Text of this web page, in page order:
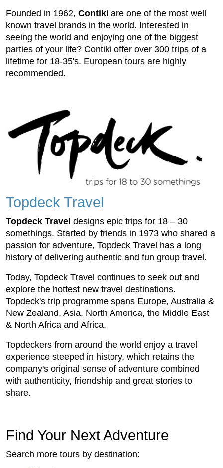
Founded in 1962, Contiki are one of the most well
known travel brands in the world. Interested in
seeing the world and enjoying one of the biggest
parties of your life? Contiki offer over 300 trips of a
lifetime for 18-35's. European tours are highly
recommended.
Topdeck Travel
Topdeck Travel designs epic trips for 18 – 30
somethings. Started by friends in 1973 who shared a
passion for adventure, Topdeck Travel has a long
history of delivering authentic and fun group travel.
Today, Topdeck Travel continues to seek out and
explore the hottest new travel destinations.
Topdeck's trip programme spans Europe, Australia &
New Zealand, Asia, North America, the Middle East
& North Africa and Africa.
Topdeckers from around the world enjoy a travel
experience steeped in history, which retains the
company's original sense of adventure combined
with authenticity, friendship and great stories to
share.
Find Your Next Adventure
Search more tours by destination: